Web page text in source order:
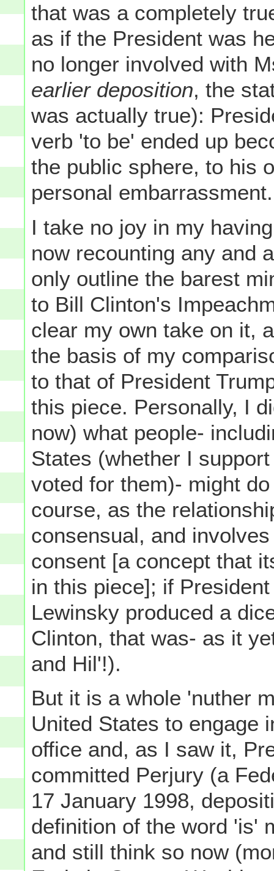
that was a completely
as if the President was
no longer involved with
earlier deposition, the
was actually true):
verb 'to be' ended up
the public sphere, to his
personal embarrassment.
I take no joy in my
now recounting any and
only outline the barest
to Bill Clinton's
clear my own take on it,
the basis of my
to that of President
this piece. Personally, I
now) what people-
States (whether I
voted for them)- might
course, as the
consensual, and
consent [a concept that
in this piece]; if
Lewinsky produced a
Clinton, that was- as it
and Hil'!).
But it is a whole 'nuther
United States to engage
office and, as I saw it,
committed Perjury (a
17 January 1998,
definition of the word 'is'
and still think so now